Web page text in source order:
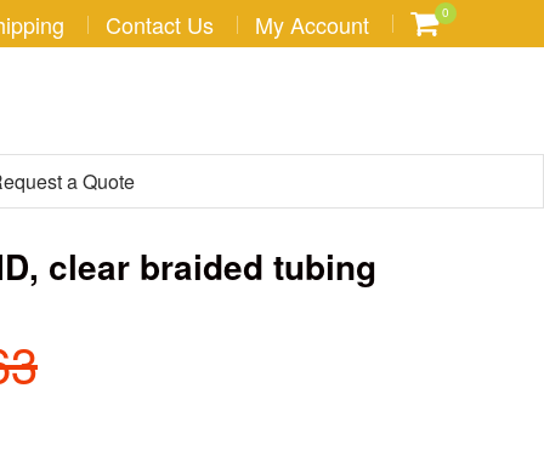
Contact Us My Account 0
a Quote
clear braided tubing